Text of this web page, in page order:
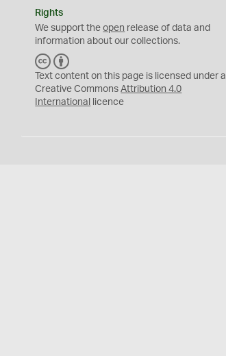
Rights
We support theopen release of data and
information about our collections.
C
C
Y
Text content on this page is licensed under a
Creative CommonsAttribution 4.0
International
licence